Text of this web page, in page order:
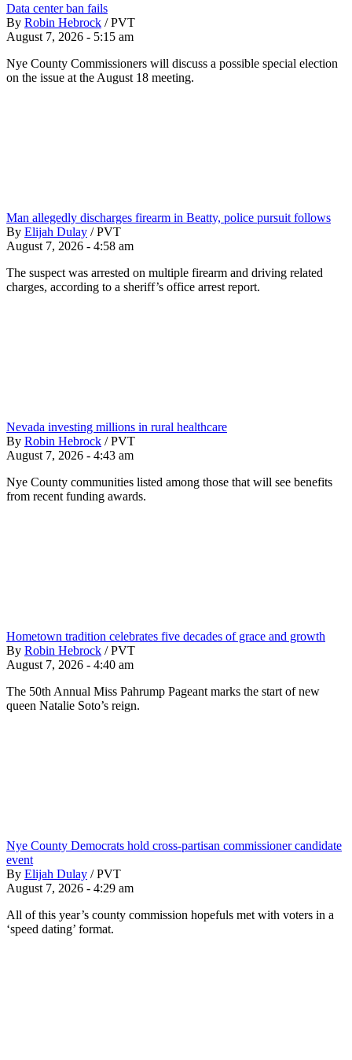
Data center ban fails
By Robin Hebrock / PVT
August 7, 2026 - 5:15 am
Nye County Commissioners will discuss a possible special election
on the issue at the August 18 meeting.
Man allegedly discharges firearm in Beatty, police pursuit follows
By Elijah Dulay / PVT
August 7, 2026 - 4:58 am
The suspect was arrested on multiple firearm and driving related
charges, according to a sheriff’s office arrest report.
Nevada investing millions in rural healthcare
By Robin Hebrock / PVT
August 7, 2026 - 4:43 am
Nye County communities listed among those that will see benefits
from recent funding awards.
Hometown tradition celebrates five decades of grace and growth
By Robin Hebrock / PVT
August 7, 2026 - 4:40 am
The 50th Annual Miss Pahrump Pageant marks the start of new
queen Natalie Soto’s reign.
Nye County Democrats hold cross-partisan commissioner candidate
event
By Elijah Dulay / PVT
August 7, 2026 - 4:29 am
All of this year’s county commission hopefuls met with voters in a
‘speed dating’ format.